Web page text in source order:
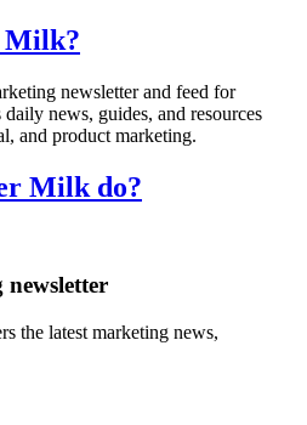
Milk?
newsletter and feed for
news, guides, and resources
and product marketing.
Milk do?
the latest marketing news,